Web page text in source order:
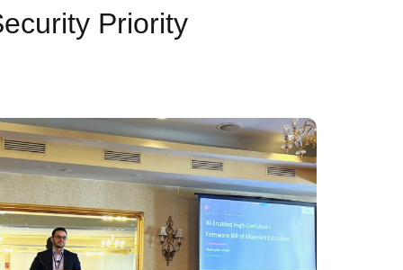
Priority